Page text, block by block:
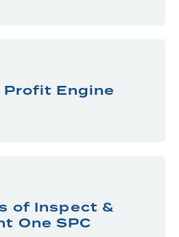
Engine
of Inspect &
One SPC